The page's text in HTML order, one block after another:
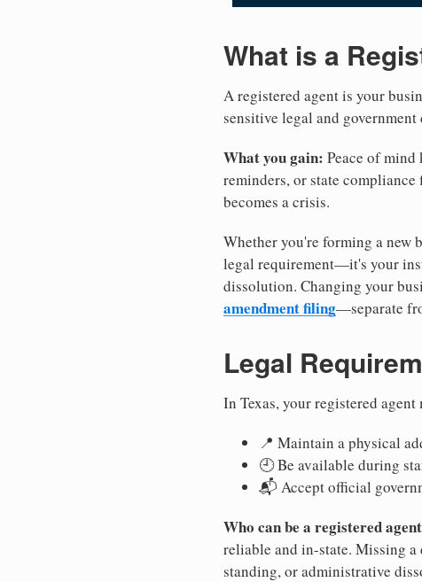
What is a
A registered agent is your
sensitive legal and
What you gain: Peace of
reminders, or state
becomes a crisis.
Whether you're forming a new
legal requirement—it's your
dissolution. Changing your
amendment filing—separate
Legal
In Texas, your registered agent
📍 Maintain a physical
🕘 Be available during
📬 Accept official
Who can be a registered
reliable and in-state. Missing
standing, or administrative